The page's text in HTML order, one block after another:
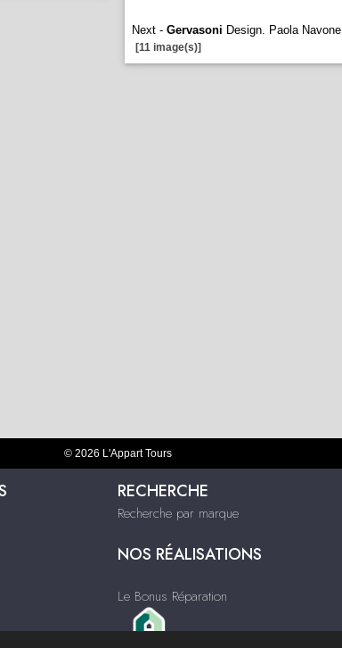
Next - Gervasoni Design. Paola Navone
[11 image(s)]
© 2026 L'Appart Tours
RECHERCHE
Recherche par marque
NOS RÉALISATIONS
Le Bonus Réparation